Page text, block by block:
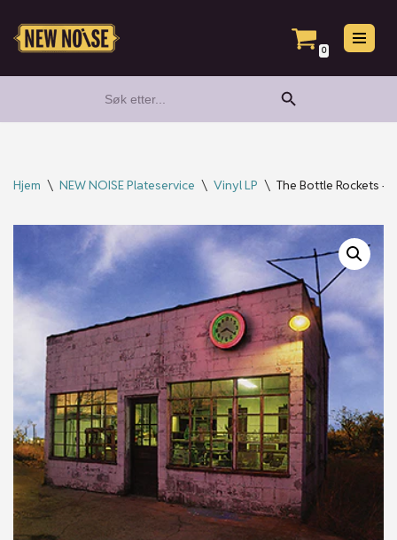
Hopp
0
for:
Search Button
Hjem \ NEW NOISE Plateservice \ Vinyl LP \ The Bottle Rockets –